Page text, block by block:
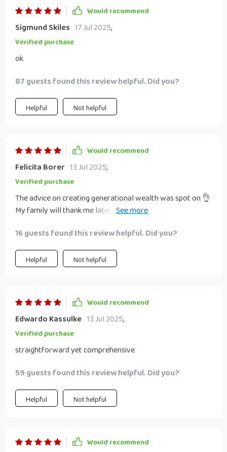
Would recommend
Sigmund Skiles 17 Jul 2025,
Verified purchase
ok
87 guests found this review helpful. Did you?
Helpful Not helpful
Would recommend
Felicita Borer 13 Jul 2025,
Verified purchase
The advice on creating generational wealth was spot on 👌
My family will thank me later (hopefully!). Seriously though,
16 guests found this review helpful. Did you?
Helpful Not helpful
Would recommend
Edwardo Kassulke 13 Jul 2025,
Verified purchase
straightforward yet comprehensive
59 guests found this review helpful. Did you?
Helpful Not helpful
Would recommend